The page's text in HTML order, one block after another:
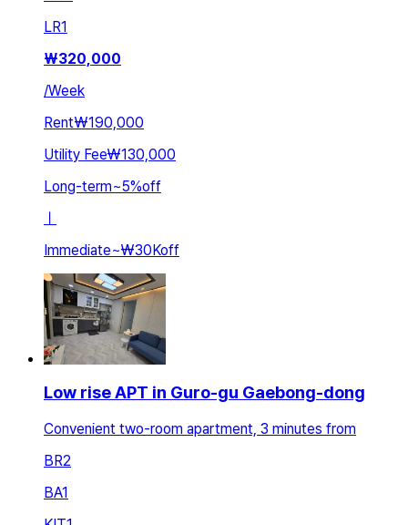
LR1
₩320,000
/Week
Rent₩190,000
Utility Fee₩130,000
Long-term~5%off
Immediate~₩30Koff
Low rise APT in Guro-gu Gaebong-dong
Convenient two-room apartment, 3 minutes from
BR2
BA1